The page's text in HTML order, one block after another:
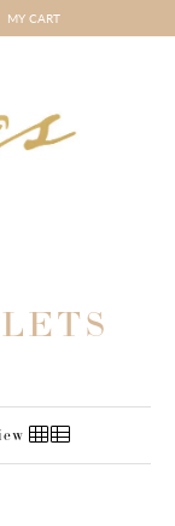
MENU
MY CART